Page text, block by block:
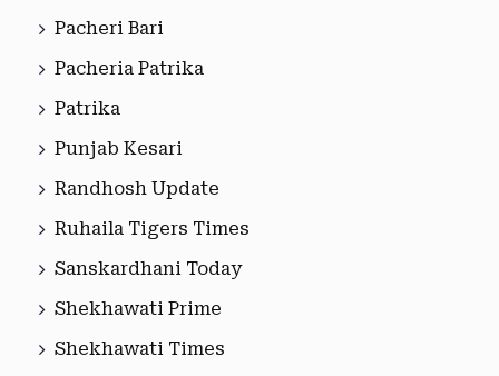
Pacheri Bari
Pacheria Patrika
Patrika
Punjab Kesari
Randhosh Update
Ruhaila Tigers Times
Sanskardhani Today
Shekhawati Prime
Shekhawati Times